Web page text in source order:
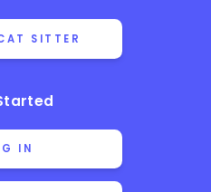
SITTER
IN